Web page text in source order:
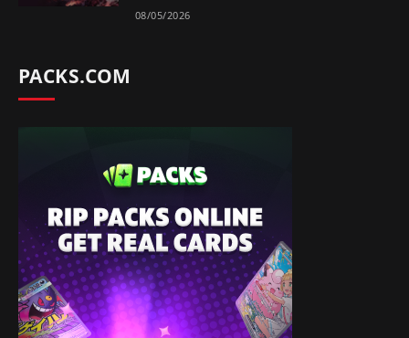
08/05/2026
PACKS.COM